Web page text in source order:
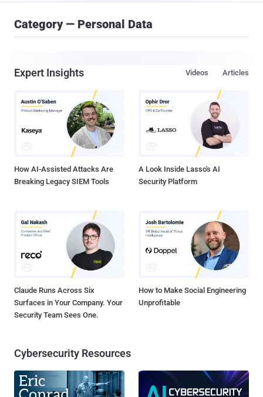
Category — Personal Data
Expert Insights Articles
Videos
How AI-Assisted Attacks Are
Breaking Legacy SIEM Tools
A Look Inside Lasso's AI
Security Platform
Claude Runs Across Six
Surfaces in Your Company. Your
Security Team Sees One.
How to Make Social Engineering
Unprofitable
Cybersecurity Resources